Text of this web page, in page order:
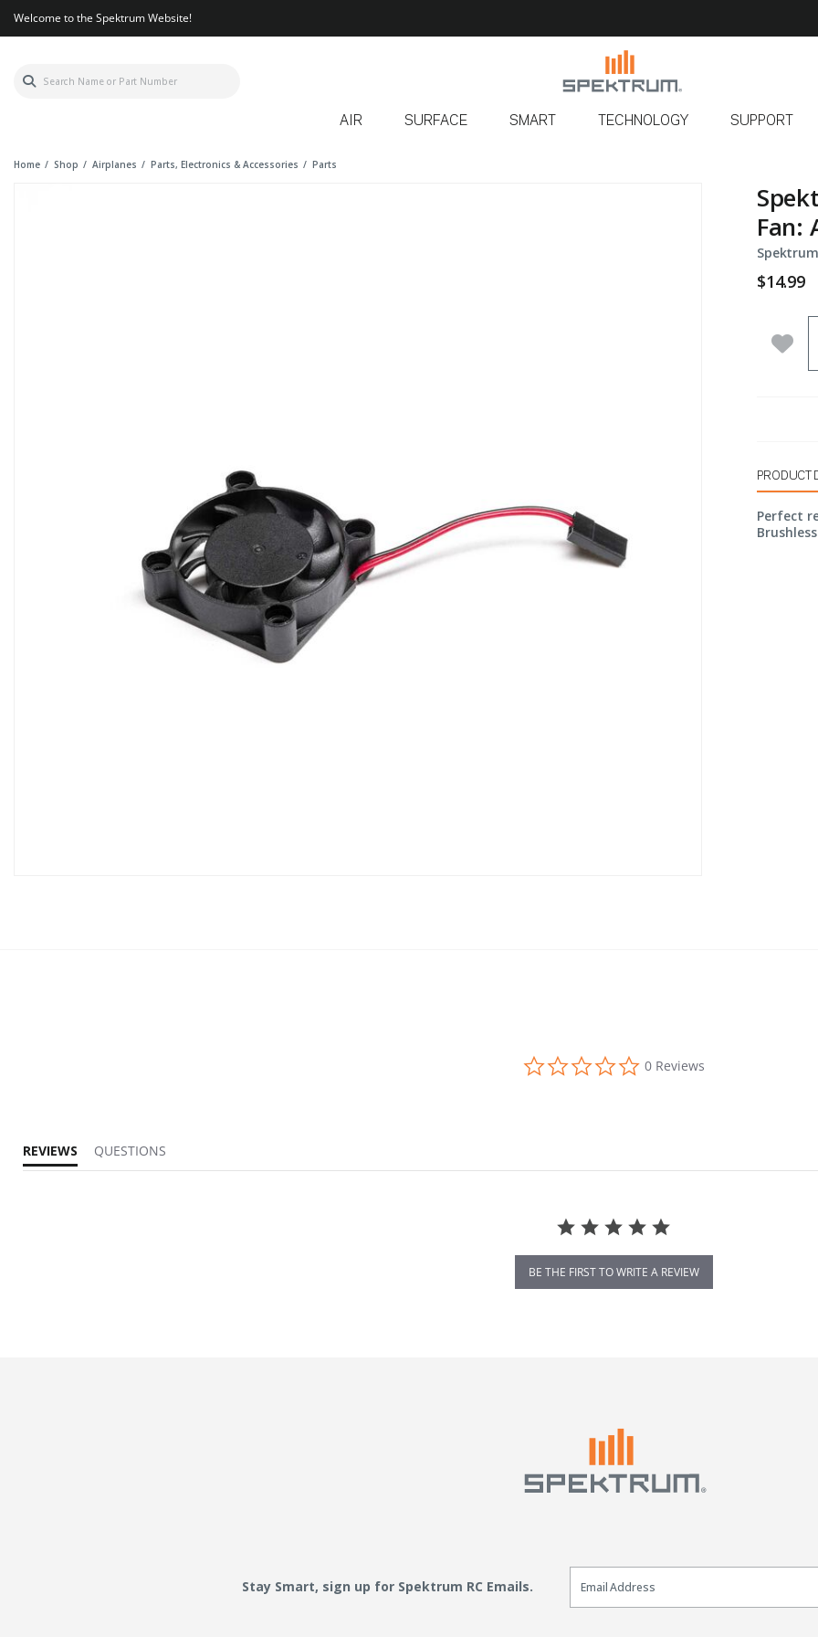
Welcome to the Spektrum Website!
AIR SURFACE SMART TECHNOLOGY SUPPORT
Home Shop Airplanes Parts, Electronics & Accessories Parts
Fan:
$14.99
Add
PRODUCT
Perfect
0.0 star rating
0 Reviews
REVIEWS
QUESTIONS
BE THE FIRST TO WRITE A REVIEW
Stay Smart, sign up for Spektrum RC Emails.
Email Sign Up